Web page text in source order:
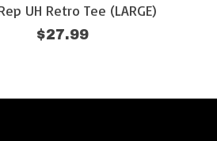
UH Retro Tee (LARGE)
$27.99